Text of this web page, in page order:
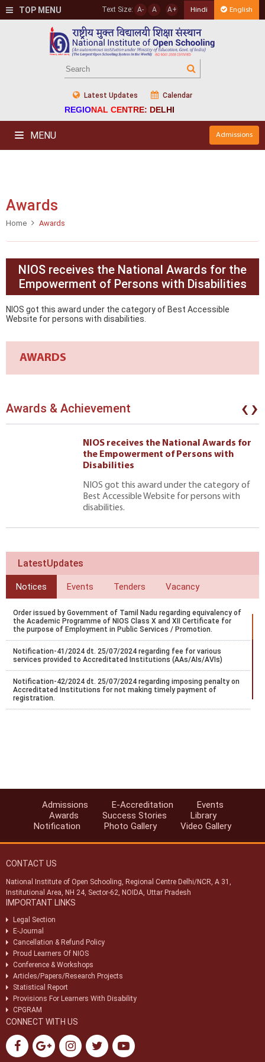
TOP MENU Text Size: A- A A+ Hindi English
Latest Updates Calendar
REGIONAL CENTRE: DELHI
MENU Admissions
Awards
Home Awards
NIOS receives the National Awards for the
Empowerment of Persons with Disabilities
NIOS got this award under the category of Best Accessible
Website for persons with disabilities.
AWARDS
Awards & Achievement
NIOS receives the National Awards for
the Empowerment of Persons with
Disabilities
NIOS got this award under the category of
Best Accessible Website for persons with
disabilities.
‹›
LatestUpdates
Notices Events Tenders Vacancy
Order issued by Government of Tamil Nadu regarding equivalency of
the Academic Programme of NIOS Class X and XII Certificate for
the purpose of Employment in Public Services / Promotion.
Notification-41/2024 dt. 25/07/2024 regarding fee for various
services provided to Accreditated Institutions (AAs/AIs/AVIs)
Notification-42/2024 dt. 25/07/2024 regarding imposing penalty on
Accreditated Institutions for not making timely payment of
registration.
institution found indulge in UFM.
Notification-46/2024 dt. 25/07/2024 regarding SoPs of e-
accreditation system.
Notification-34/2024 dt. 09/07/2024 regarding registration of exam
Sr. Secondary subjects.
(विभिन्न ग्रुप-ए, बी और सी पदों के लिए सांकेतिक रिक्ति अधिसूचना (एनआईओएस/
(NIOS/RC/04/2023) FOR VARIOUS GROUP-A,B & C POSTS)
Admissions E-Accreditation
Events
Awards
Success Stories
Library
Notification
Photo Gallery Video Gallery
CONTACT US
National Institute of Open Schooling, Regional Centre Delhi/NCR, A 31,
Institutional Area, NH 24, Sector-62, NOIDA, Uttar Pradesh
IMPORTANT LINKS
Legal Section
E-Journal
Cancellation & Refund Policy
Proud Learners Of NIOS
Conference & Workshops
Articles/Papers/Research Projects
Statistical Report
Provisions For Learners With Disability
CPGRAM
CONNECT WITH US